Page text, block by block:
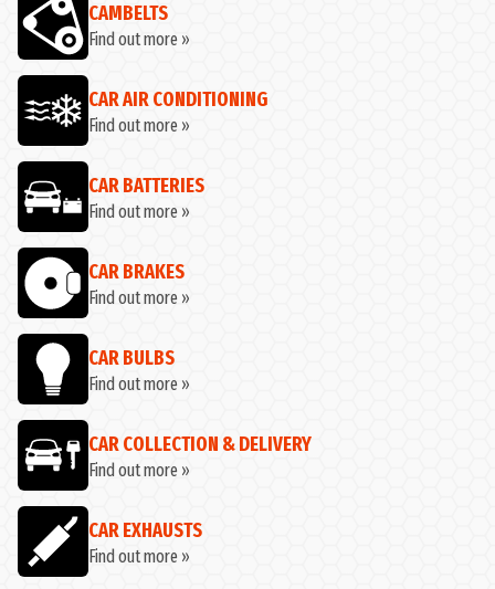
CAMBELTS
Find out more »
CAR AIR CONDITIONING
Find out more »
CAR BATTERIES
Find out more »
CAR BRAKES
Find out more »
CAR BULBS
Find out more »
CAR COLLECTION & DELIVERY
Find out more »
CAR EXHAUSTS
Find out more »